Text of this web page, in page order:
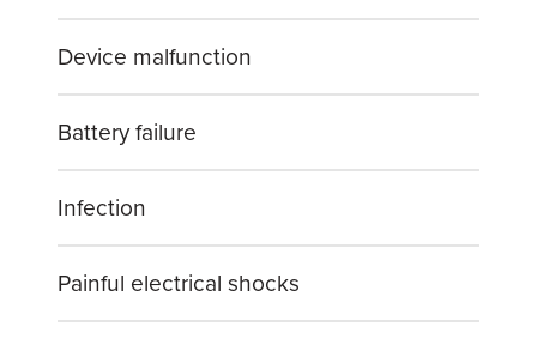
Device malfunction
Battery failure
Infection
Painful electrical shocks